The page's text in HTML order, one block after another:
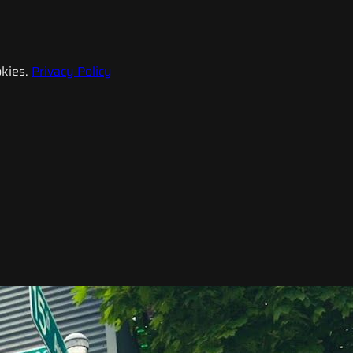
Privacy Policy